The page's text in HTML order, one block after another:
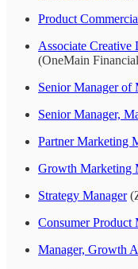
Product
Associate
(OneMain
Senior Manager of
Senior Manager,
Partner Marketing
Growth Marketing
Strategy Manager
Consumer Product
Manager, Growth